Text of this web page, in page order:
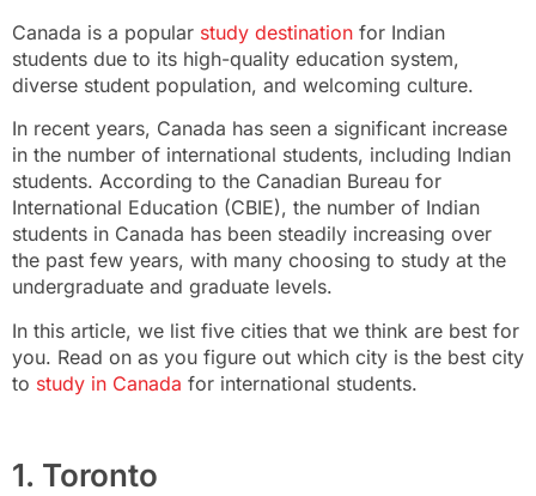
Canada is a popular study destination for Indian
students due to its high-quality education system,
diverse student population, and welcoming culture.
In recent years, Canada has seen a significant increase
in the number of international students, including Indian
students. According to the Canadian Bureau for
International Education (CBIE), the number of Indian
students in Canada has been steadily increasing over
the past few years, with many choosing to study at the
undergraduate and graduate levels.
In this article, we list five cities that we think are best for
you. Read on as you figure out which city is the best city
to study in Canada for international students.
1. Toronto